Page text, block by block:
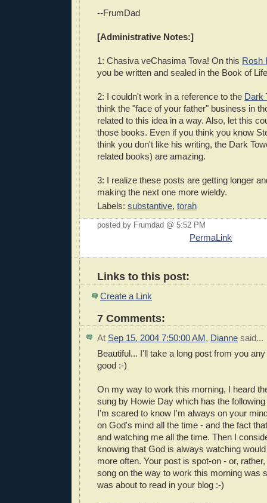
--FrumDad
[Administrative Notes:]
1: Chasiva veChasima Tova! On this Rosh
you be written and sealed in the Book of
2: I couldn't work in a reference to the Dark
think the "face of your father" business in
related to this idea in a way. Also, let this
those books. Even if you think you know
think you don't like his writing, the Dark
related books) are amazing.
3: I realize these posts are getting longer
making the next one more wieldy.
Labels: substantive, torah
posted by Frumdad @ 5:52 PM
PermaLink
Links to this post:
Create a Link
7 Comments:
At Sep 15, 2004 7:50:00 AM, Dianne said...
Beautiful... I'll take a long post from you
good :-)
On my way to work this morning, I heard
sung by Howie Day which has the
I'm scared to know I'm always on your
on God's mind all the time - and the fact
and watching me all the time. Then I
knowing that God is always watching
more often. Your post is spot-on - or,
song on the way to work this morning was
was about to read in your blog :-)